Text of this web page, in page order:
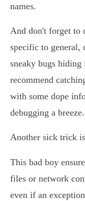
names.
And don't forget to
specific to general,
sneaky bugs hiding
recommend
with some dope
debugging a breeze.
Another sick trick
This bad boy
files or network
even if an